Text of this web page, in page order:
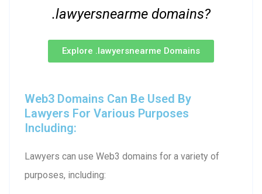
.lawyersnearme domains?
Explore .lawyersnearme Domains
Web3 Domains Can Be Used By
Lawyers For Various Purposes
Including:
Lawyers can use Web3 domains for a variety of
purposes, including: